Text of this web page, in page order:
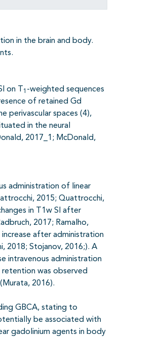
in the brain and body.
on T 1 -weighted sequences
of retained Gd
perivascular spaces (4),
in the neural
2017_1; McDonald,
administration of linear
2015; Quattrocchi,
in T1w SI after
2017; Ramalho,
after administration
2018; Stojanov, 2016;). A
intravenous administration
retention was observed
2016).
GBCA, stating to
be associated with
gadolinium agents in body